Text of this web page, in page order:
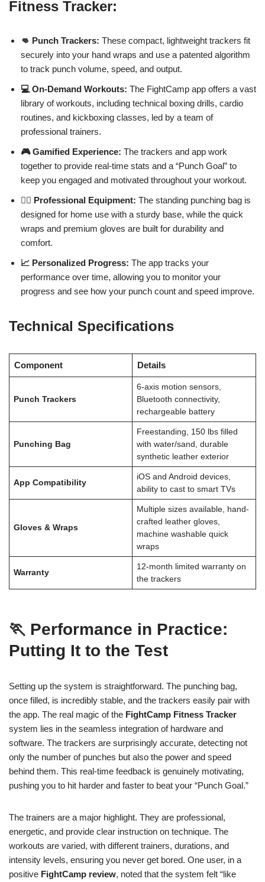
Fitness Tracker:
👊 Punch Trackers: These compact, lightweight trackers fit
securely into your hand wraps and use a patented algorithm
to track punch volume, speed, and output.
💻 On-Demand Workouts: The FightCamp app offers a vast
library of workouts, including technical boxing drills, cardio
routines, and kickboxing classes, led by a team of
professional trainers.
🎮 Gamified Experience: The trackers and app work
together to provide real-time stats and a “Punch Goal” to
keep you engaged and motivated throughout your workout.
🏋️‍♂️ Professional Equipment: The standing punching bag is
designed for home use with a sturdy base, while the quick
wraps and premium gloves are built for durability and
comfort.
📈 Personalized Progress: The app tracks your
performance over time, allowing you to monitor your
progress and see how your punch count and speed improve.
Technical Specifications
Component Details
Punch Trackers
6-axis motion sensors,
Bluetooth connectivity,
rechargeable battery
Punching Bag
Freestanding, 150 lbs filled
with water/sand, durable
synthetic leather exterior
App Compatibility
iOS and Android devices,
ability to cast to smart TVs
Gloves & Wraps
Multiple sizes available, hand-
crafted leather gloves,
machine washable quick
wraps
Warranty
12-month limited warranty on
the trackers
🏃 Performance in Practice:
Putting It to the Test
Setting up the system is straightforward. The punching bag,
once filled, is incredibly stable, and the trackers easily pair with
the app. The real magic of the FightCamp Fitness Tracker
system lies in the seamless integration of hardware and
software. The trackers are surprisingly accurate, detecting not
only the number of punches but also the power and speed
behind them. This real-time feedback is genuinely motivating,
pushing you to hit harder and faster to beat your “Punch Goal.”
The trainers are a major highlight. They are professional,
energetic, and provide clear instruction on technique. The
workouts are varied, with different trainers, durations, and
intensity levels, ensuring you never get bored. One user, in a
positive FightCamp review, noted that the system felt “like